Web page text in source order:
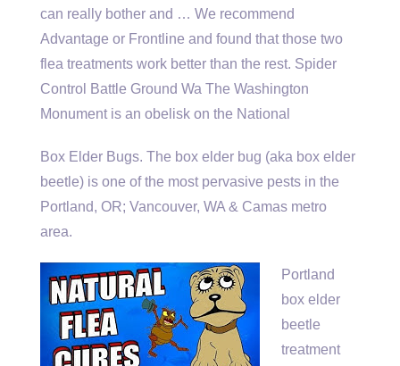
can really bother and … We recommend
Advantage or Frontline and found that those two
flea treatments work better than the rest. Spider
Control Battle Ground Wa The Washington
Monument is an obelisk on the National
Box Elder Bugs. The box elder bug (aka box elder
beetle) is one of the most pervasive pests in the
Portland, OR; Vancouver, WA & Camas metro
area.
Portland
box elder
beetle
treatment